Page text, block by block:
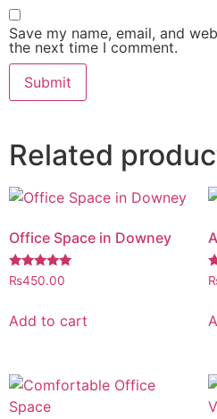
Save my name, email, and
the next time I comment.
Related
Office Space in Downey
Rated
5.00
₨450.00
Add to cart